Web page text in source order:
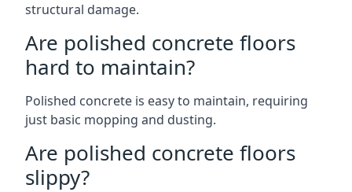
structural damage.
Are polished concrete floors
hard to maintain?
Polished concrete is easy to maintain, requiring
just basic mopping and dusting.
Are polished concrete floors
slippy?